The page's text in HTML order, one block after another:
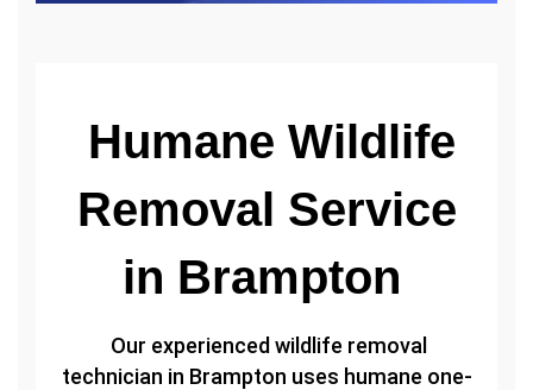
Humane Wildlife
Removal Service
in Brampton
Our experienced wildlife removal
technician in Brampton uses humane one-